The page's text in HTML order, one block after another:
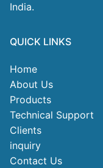
India.
QUICK LINKS
Home
About Us
Products
Technical Support
Clients
inquiry
Contact Us